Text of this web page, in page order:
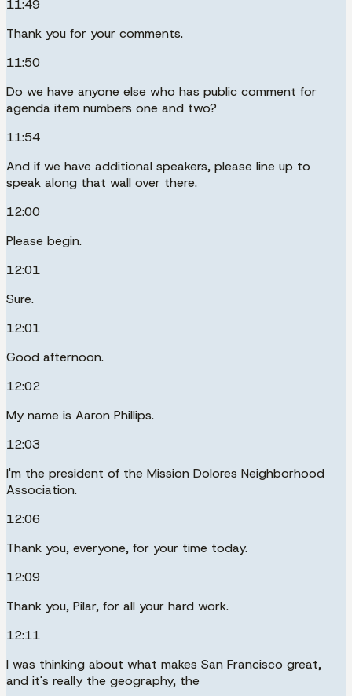
11:49
Thank you for your comments.
11:50
Do we have anyone else who has public comment for
agenda item numbers one and two?
11:54
And if we have additional speakers, please line up to
speak along that wall over there.
12:00
Please begin.
12:01
Sure.
12:01
Good afternoon.
12:02
My name is Aaron Phillips.
12:03
I'm the president of the Mission Dolores Neighborhood
Association.
12:06
Thank you, everyone, for your time today.
12:09
Thank you, Pilar, for all your hard work.
12:11
I was thinking about what makes San Francisco great,
and it's really the geography, the